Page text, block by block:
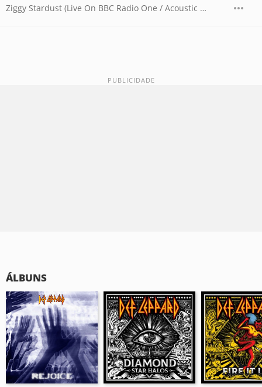
Ziggy Stardust (Live On BBC Radio One / Acoustic Version / 1996)
ÁLBUNS